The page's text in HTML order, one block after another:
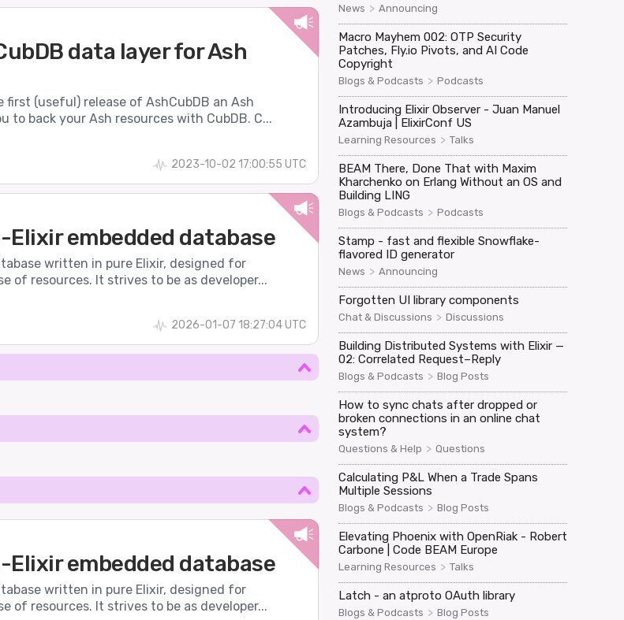
data layer for Ash
first (useful) release of AshCubDB an Ash
to back your Ash resources with CubDB. C...
2023-10-02 17:00:55 UTC
Elixir embedded database
written in pure Elixir, designed for
of resources. It strives to be as developer...
2026-01-07 18:27:04 UTC
Elixir embedded database
written in pure Elixir, designed for
of resources. It strives to be as developer...
News > Announcing
Macro Mayhem 002: OTP Security
Patches, Fly.io Pivots, and AI Code
Copyright
Blogs & Podcasts > Podcasts
Introducing Elixir Observer - Juan Manuel
Azambuja | ElixirConf US
Learning Resources > Talks
BEAM There, Done That with Maxim
Kharchenko on Erlang Without an OS and
Building LING
Blogs & Podcasts > Podcasts
Stamp - fast and flexible Snowflake-
flavored ID generator
News > Announcing
Forgotten UI library components
Chat & Discussions > Discussions
Building Distributed Systems with Elixir —
02: Correlated Request–Reply
Blogs & Podcasts > Blog Posts
How to sync chats after dropped or
broken connections in an online chat
system?
Questions & Help > Questions
Calculating P&L When a Trade Spans
Multiple Sessions
Blogs & Podcasts > Blog Posts
Elevating Phoenix with OpenRiak - Robert
Carbone | Code BEAM Europe
Learning Resources > Talks
Latch - an atproto OAuth library
Blogs & Podcasts > Blog Posts